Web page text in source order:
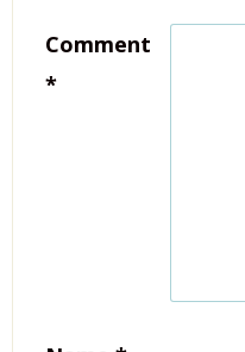
Comment
*